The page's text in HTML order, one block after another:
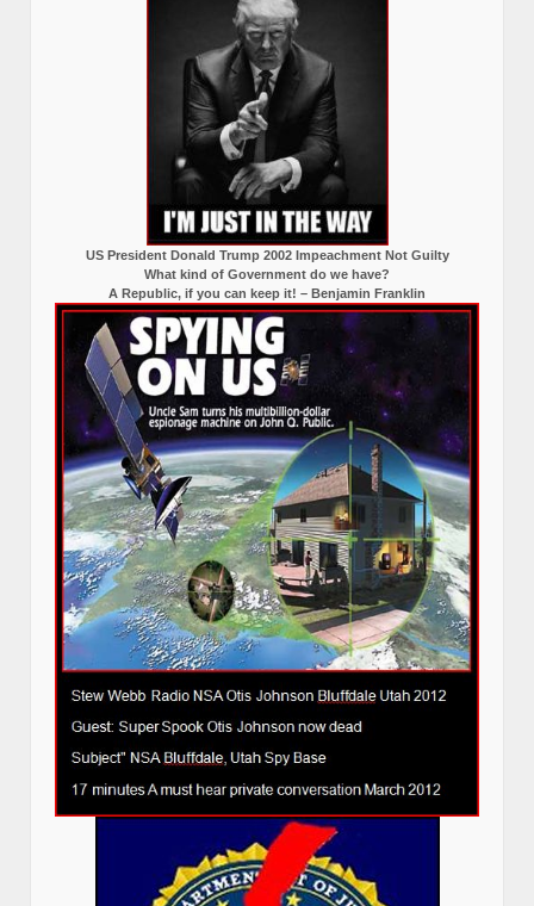
US President Donald Trump 2002 Impeachment Not Guilty
What kind of Government do we have?
A Republic, if you can keep it! – Benjamin Franklin